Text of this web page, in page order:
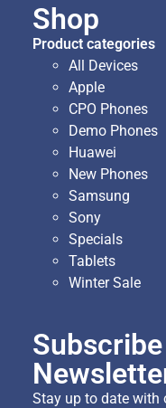
Shop
Product categories
All Devices
Apple
CPO Phones
Demo Phones
Huawei
New Phones
Samsung
Sony
Specials
Tablets
Winter Sale
Stay up to date with